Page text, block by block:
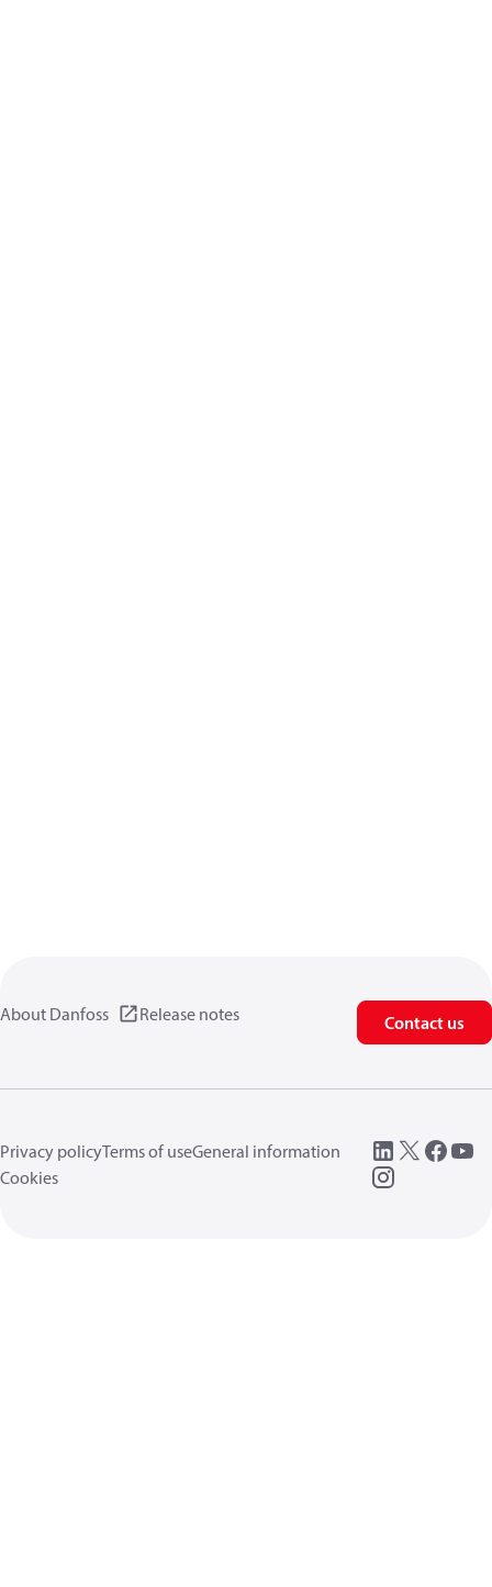
About Danfoss Release notes Contact us
Privacy policyTerms of useGeneral information
Cookies